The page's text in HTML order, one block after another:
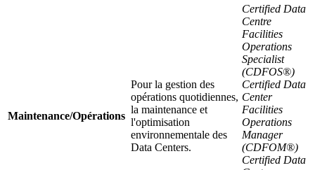
Maintenance/Opérations
Pour la gestion des
opérations quotidiennes,
la maintenance et
l'optimisation
environnementale des
Data Centers.
Certified Data
Centre
Facilities
Operations
Specialist
(CDFOS®)
Certified Data
Center
Facilities
Operations
Manager
(CDFOM®)
Certified Data